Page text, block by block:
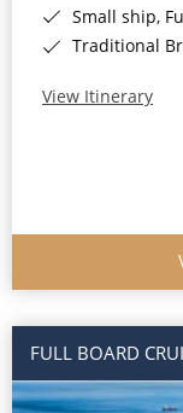
Small ship,
Traditional
View Itinerary
FULL BOARD